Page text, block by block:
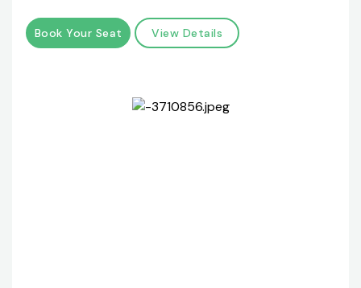
Book Your Seat View Details